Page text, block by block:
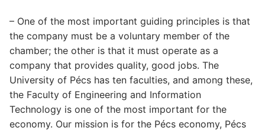
– One of the most important guiding principles is that
the company must be a voluntary member of the
chamber; the other is that it must operate as a
company that provides quality, good jobs. The
University of Pécs has ten faculties, and among these,
the Faculty of Engineering and Information
Technology is one of the most important for the
economy. Our mission is for the Pécs economy, Pécs